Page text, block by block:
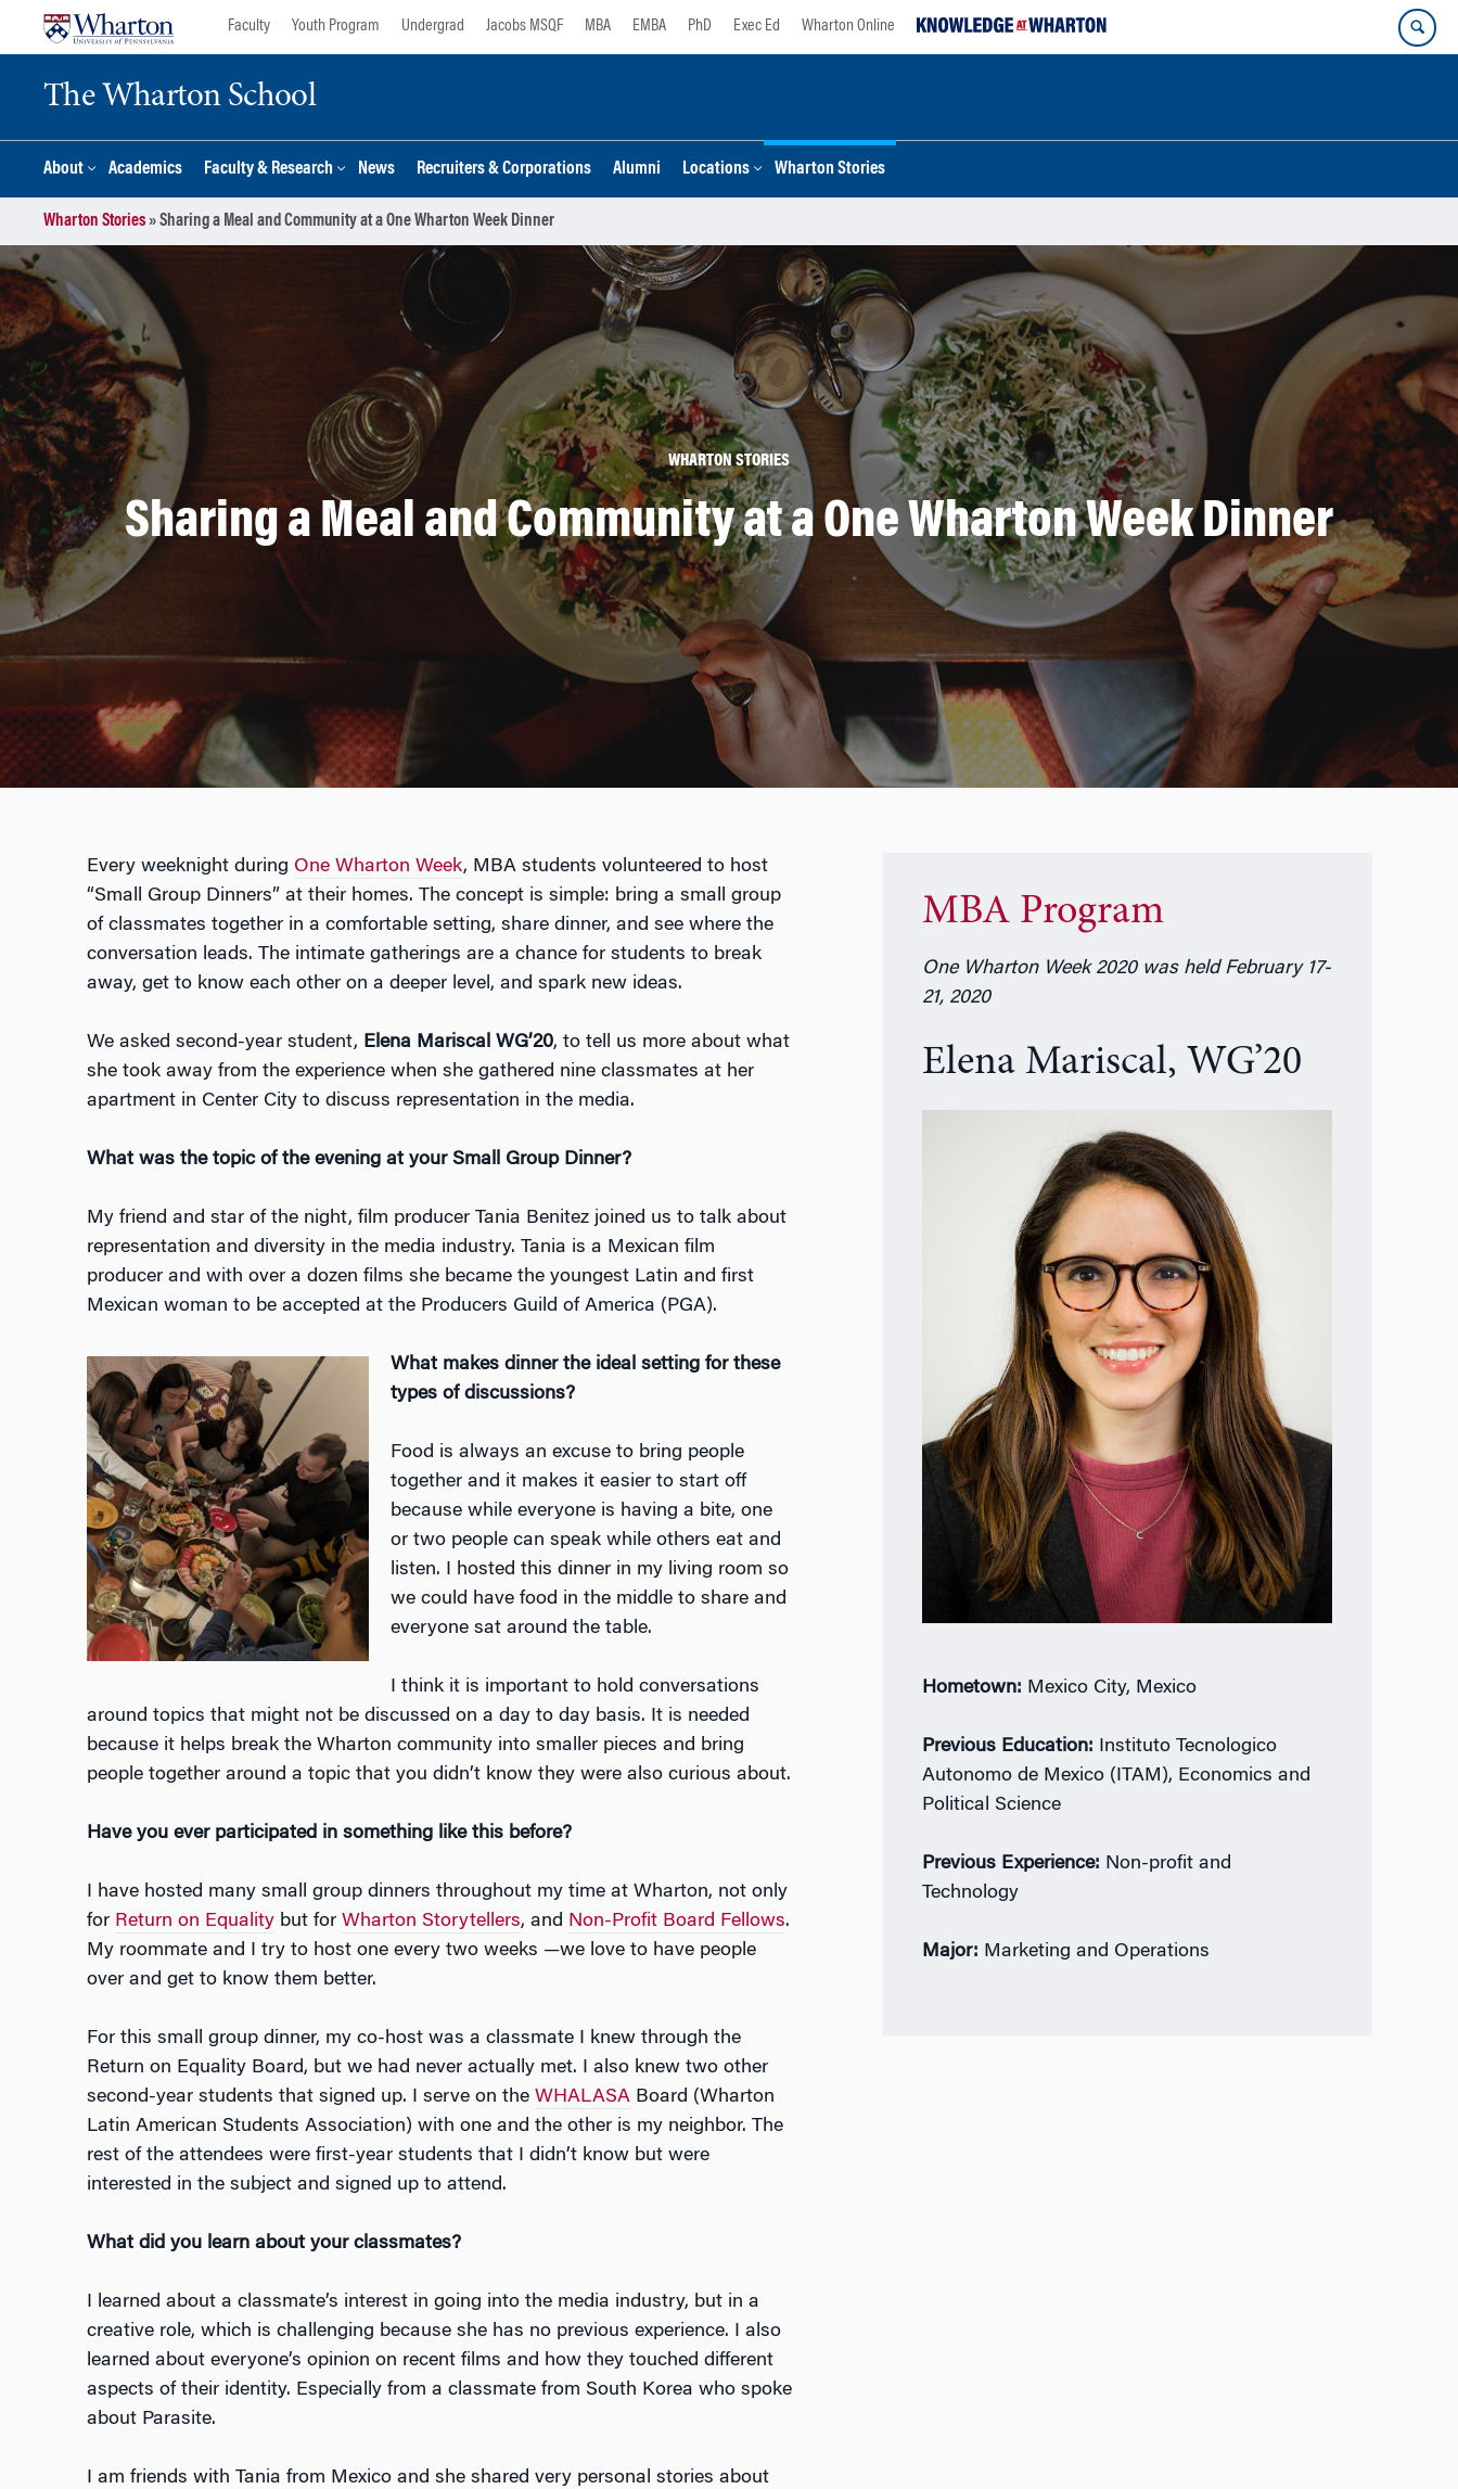
Faculty Youth Program Undergrad Jacobs MSQF MBA EMBA PhD Exec Ed Wharton Online
The Wharton School
About Academics Faculty & Research News Recruiters & Corporations Alumni Locations Wharton Stories
Wharton Stories»Sharing a Meal and Community at a One Wharton Week Dinner
WHARTON STORIES
Sharing a Meal and Community at a One Wharton Week Dinner
Every weeknight during One Wharton Week, MBA students volunteered to host
“Small Group Dinners” at their homes. The concept is simple: bring a small group
of classmates together in a comfortable setting, share dinner, and see where the
conversation leads. The intimate gatherings are a chance for students to break
away, get to know each other on a deeper level, and spark new ideas.
We asked second-year student, Elena Mariscal WG’20, to tell us more about what
she took away from the experience when she gathered nine classmates at her
apartment in Center City to discuss representation in the media.
What was the topic of the evening at your Small Group Dinner?
My friend and star of the night, film producer Tania Benitez joined us to talk about
representation and diversity in the media industry. Tania is a Mexican film
producer and with over a dozen films she became the youngest Latin and first
Mexican woman to be accepted at the Producers Guild of America (PGA).
What makes dinner the ideal setting for these
types of discussions?
Food is always an excuse to bring people
together and it makes it easier to start off
because while everyone is having a bite, one
or two people can speak while others eat and
listen. I hosted this dinner in my living room so
we could have food in the middle to share and
everyone sat around the table.
I think it is important to hold conversations
around topics that might not be discussed on a day to day basis. It is needed
because it helps break the Wharton community into smaller pieces and bring
people together around a topic that you didn’t know they were also curious about.
Have you ever participated in something like this before?
I have hosted many small group dinners throughout my time at Wharton, not only
for Return on Equalitybut for Wharton Storytellers, and Non-Profit Board Fellows.
My roommate and I try to host one every two weeks —we love to have people
over and get to know them better.
For this small group dinner, my co-host was a classmate I knew through the
Return on Equality Board, but we had never actually met. I also knew two other
second-year students that signed up. I serve on the WHALASABoard (Wharton
Latin American Students Association) with one and the other is my neighbor. The
rest of the attendees were first-year students that I didn’t know but were
interested in the subject and signed up to attend.
What did you learn about your classmates?
I learned about a classmate’s interest in going into the media industry, but in a
creative role, which is challenging because she has no previous experience. I also
learned about everyone’s opinion on recent films and how they touched different
aspects of their identity. Especially from a classmate from South Korea who spoke
about Parasite.
I am friends with Tania from Mexico and she shared very personal stories about
MBA Program
One Wharton Week 2020 was held February 17-
21, 2020
Elena Mariscal, WG’20
Hometown: Mexico City, Mexico
Previous Education: Instituto Tecnologico
Autonomo de Mexico (ITAM), Economics and
Political Science
Previous Experience: Non-profit and
Technology
Major: Marketing and Operations